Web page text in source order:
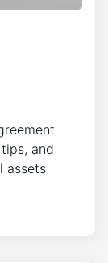
and
assets